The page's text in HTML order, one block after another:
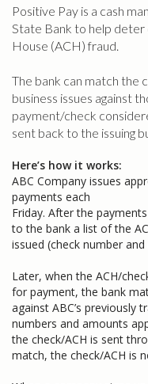
Positive Pay is a cash
State Bank to help deter
House (ACH) fraud.
The bank can match the
business issues against
payment/check
sent back to the issuing
Here’s how it works:
ABC Company issues
payments each
Friday. After the
to the bank a list of the
issued (check number
Later, when the ACH/
for payment, the bank
against ABC’s previously
numbers and amounts
the check/ACH is sent
match, the check/ACH is